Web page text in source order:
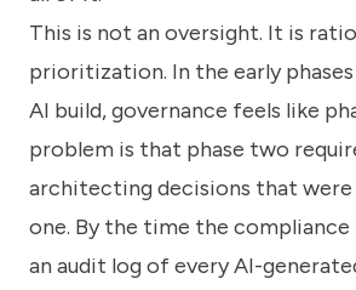
This is not an oversight. It is
prioritization. In the early
AI build, governance feels like
problem is that phase two
architecting decisions that were
one. By the time the compliance
an audit log of every AI-